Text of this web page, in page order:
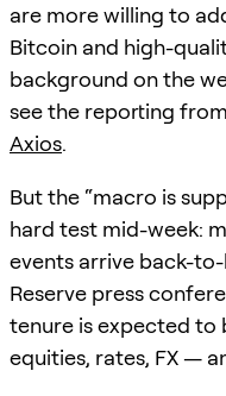
are more willing to
Bitcoin and high-
background on the
see the reporting
Axios.
But the “macro is
hard test mid-week:
events arrive back-
Reserve press
tenure is expected to
equities, rates, FX —